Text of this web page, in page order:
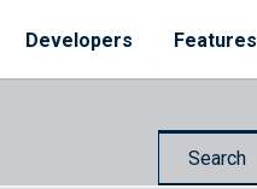
Developers Features
Search